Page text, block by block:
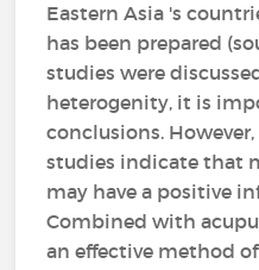
Eastern Asia 's
has been prepared
studies were
heterogenity, it is
conclusions.
studies indicate that
may have a positive
Combined with
an effective method